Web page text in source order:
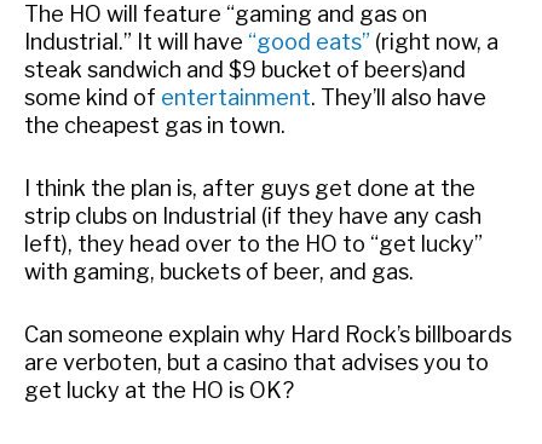
The HO will feature “gaming and gas on
Industrial.” It will have “good eats” (right now, a
steak sandwich and $9 bucket of beers)and
some kind of entertainment. They’ll also have
the cheapest gas in town.
I think the plan is, after guys get done at the
strip clubs on Industrial (if they have any cash
left), they head over to the HO to “get lucky”
with gaming, buckets of beer, and gas.
Can someone explain why Hard Rock’s billboards
are verboten, but a casino that advises you to
get lucky at the HO is OK?